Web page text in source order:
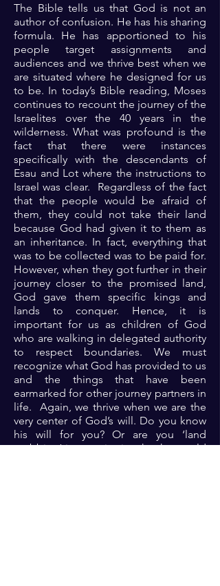
The Bible tells us that God is not an
author of confusion. He has his sharing
formula. He has apportioned to his
people target assignments and
audiences and we thrive best when we
are situated where he designed for us
to be. In today’s Bible reading, Moses
continues to recount the journey of the
Israelites over the 40 years in the
wilderness. What was profound is the
fact that there were instances
specifically with the descendants of
Esau and Lot where the instructions to
Israel was clear. Regardless of the fact
that the people would be afraid of
them, they could not take their land
because God had given it to them as
an inheritance. In fact, everything that
was to be collected was to be paid for.
However, when they got further in their
journey closer to the promised land,
God gave them specific kings and
lands to conquer. Hence, it is
important for us as children of God
who are walking in delegated authority
to respect boundaries. We must
recognize what God has provided to us
and the things that have been
earmarked for other journey partners in
life. Again, we thrive when we are the
very center of God’s will. Do you know
his will for you? Or are you ‘land
grabbing’ into territories that he would